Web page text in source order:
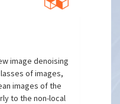
image denoising
of images,
images of the
to the non-local